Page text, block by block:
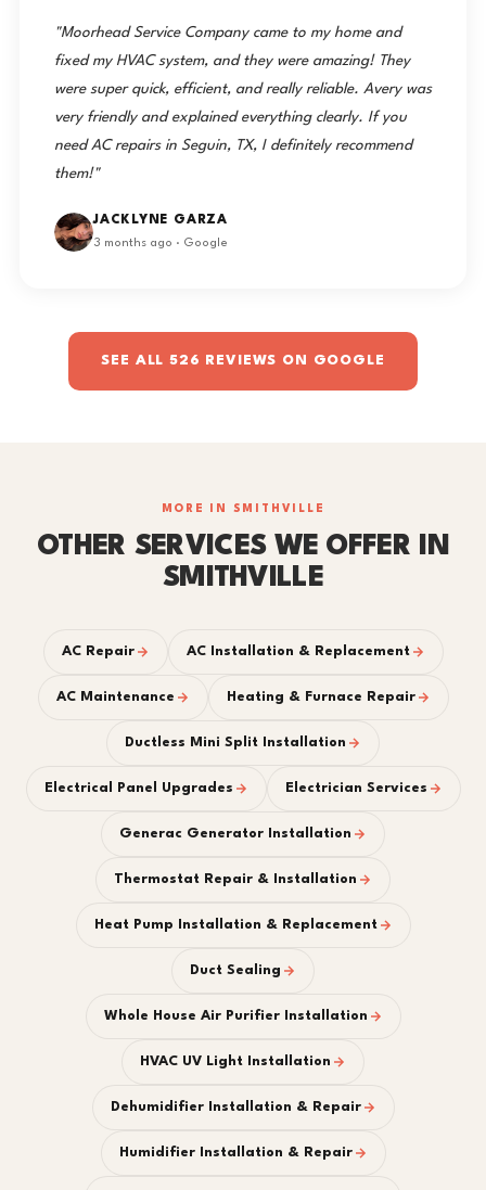
"Moorhead Service Company came to my home and
fixed my HVAC system, and they were amazing! They
were super quick, efficient, and really reliable. Avery was
very friendly and explained everything clearly. If you
need AC repairs in Seguin, TX, I definitely recommend
them!"
JACKLYNE GARZA
3 months ago · Google
SEE ALL 526 REVIEWS ON GOOGLE
MORE IN SMITHVILLE
OTHER SERVICES WE OFFER IN
SMITHVILLE
AC Repair AC Installation & Replacement
AC Maintenance Heating & Furnace Repair
Ductless Mini Split Installation
Electrical Panel Upgrades Electrician Services
Generac Generator Installation
Thermostat Repair & Installation
Heat Pump Installation & Replacement
Duct Sealing
Whole House Air Purifier Installation
HVAC UV Light Installation
Dehumidifier Installation & Repair
Humidifier Installation & Repair